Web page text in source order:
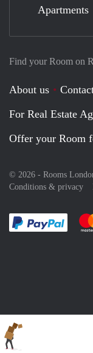
Find your Room on
About us
For Real Estate
Offer your Room
© 2026 - Rooms
Conditions & privacy
Pay
Apartments